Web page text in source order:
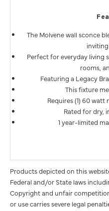
The Molvene wall sconce
Perfect for everyday living
rooms,
Featuring a Legacy
This fixture
Requires (1) 60 watt
Rated for dry,
1 year-limited
Products depicted on this
Federal and/or State laws
Copyright and unfair
or use carries severe legal